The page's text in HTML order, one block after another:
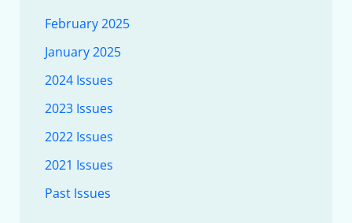
February 2025
January 2025
2024 Issues
2023 Issues
2022 Issues
2021 Issues
Past Issues